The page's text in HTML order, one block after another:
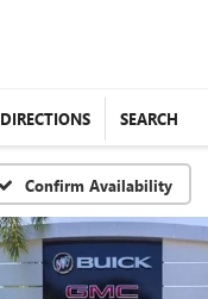
DIRECTIONS SEARCH
Confirm Availability